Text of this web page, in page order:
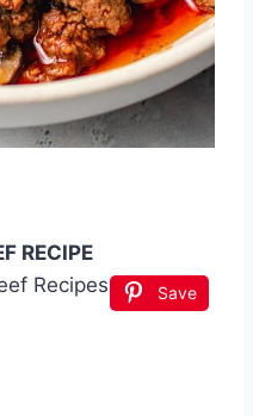
RECIPE
Save